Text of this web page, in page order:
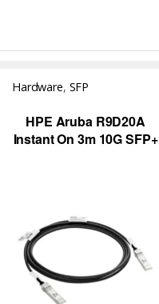
Hardware, SFP
HPE Aruba R9D20A
Instant On 3m 10G SFP+